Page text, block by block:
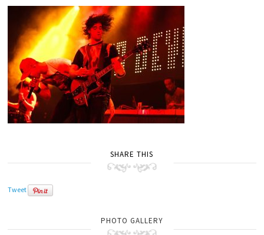
SHARE THIS
Tweet
PHOTO GALLERY